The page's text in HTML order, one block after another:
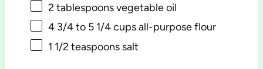
2 tablespoonsvegetable oil
4 3/4to 5 1/4cups all-purpose flour
1 1/2 teaspoonssalt